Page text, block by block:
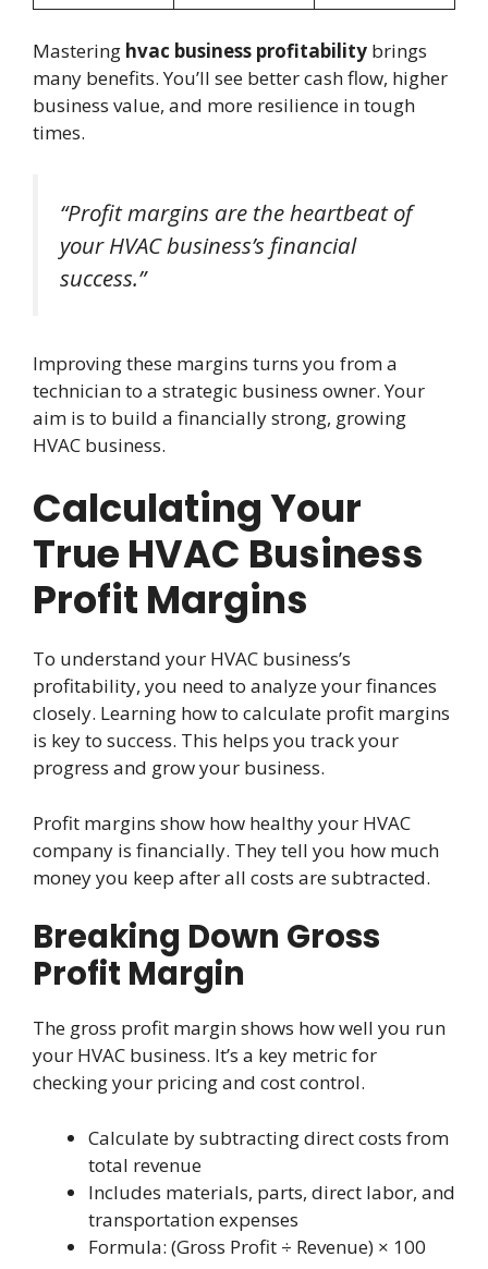
Mastering hvac business profitability brings
many benefits. You’ll see better cash flow, higher
business value, and more resilience in tough
times.
“Profit margins are the heartbeat of
your HVAC business’s financial
success.”
Improving these margins turns you from a
technician to a strategic business owner. Your
aim is to build a financially strong, growing
HVAC business.
Calculating Your
True HVAC Business
Profit Margins
To understand your HVAC business’s
profitability, you need to analyze your finances
closely. Learning how to calculate profit margins
is key to success. This helps you track your
progress and grow your business.
Profit margins show how healthy your HVAC
company is financially. They tell you how much
money you keep after all costs are subtracted.
Breaking Down Gross
Profit Margin
The gross profit margin shows how well you run
your HVAC business. It’s a key metric for
checking your pricing and cost control.
Calculate by subtracting direct costs from
total revenue
Includes materials, parts, direct labor, and
transportation expenses
Formula: (Gross Profit ÷ Revenue) × 100